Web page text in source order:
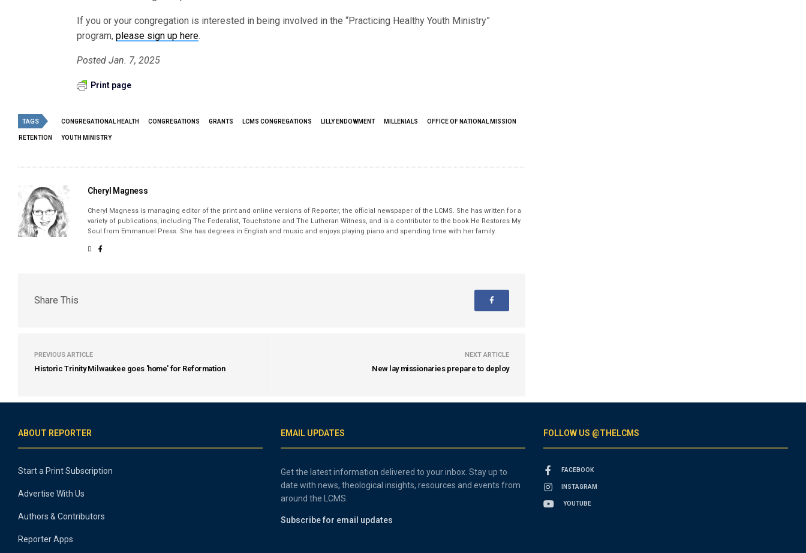
If you or your congregation is interested in being involved in the “Practicing Healthy Youth Ministry”
program,please sign up here.
Posted Jan. 7, 2025
Print page
TAGS CONGREGATIONAL HEALTH CONGREGATIONS GRANTS LCMS CONGREGATIONS LILLY ENDOWMENT MILLENIALS OFFICE OF NATIONAL MISSION
RETENTION YOUTH MINISTRY
Cheryl Magness
Cheryl Magness is managing editor of the print and online versions of Reporter, the official newspaper of the LCMS. She has written for a
variety of publications, including The Federalist, Touchstone and The Lutheran Witness, and is a contributor to the book He Restores My
Soul from Emmanuel Press. She has degrees in English and music and enjoys playing piano and spending time with her family.
Share This
PREVIOUS ARTICLE
Historic Trinity Milwaukee goes 'home' for Reformation
NEXT ARTICLE
New lay missionaries prepare to deploy
ABOUT REPORTER
Start a Print Subscription
Advertise With Us
Authors & Contributors
Reporter Apps
EMAIL UPDATES
Get the latest information delivered to your inbox. Stay up to
date with news, theological insights, resources and events from
around the LCMS.
Subscribe for email updates
FOLLOW US @THELCMS
FACEBOOK
INSTAGRAM
YOUTUBE